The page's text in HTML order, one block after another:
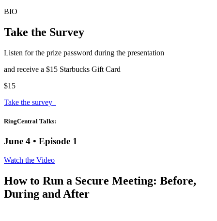
BIO
Take the Survey
Listen for the prize password during the presentation
and receive a $15 Starbucks Gift Card
$15
Take the survey
RingCentral Talks:
June 4 • Episode 1
Watch the Video
How to Run a Secure Meeting: Before,
During and After